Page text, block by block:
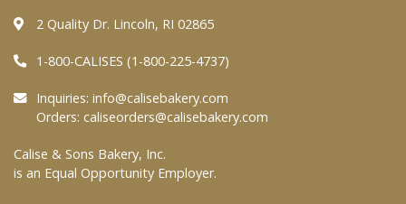
Quality & Safety
FAQs
At Your Grocer
2 Quality Dr. Lincoln, RI 02865
1-800-CALISES (1-800-225-4737)
Inquiries: info@calisebakery.com
Orders: caliseorders@calisebakery.com
Calise & Sons Bakery, Inc.
is an Equal Opportunity Employer.